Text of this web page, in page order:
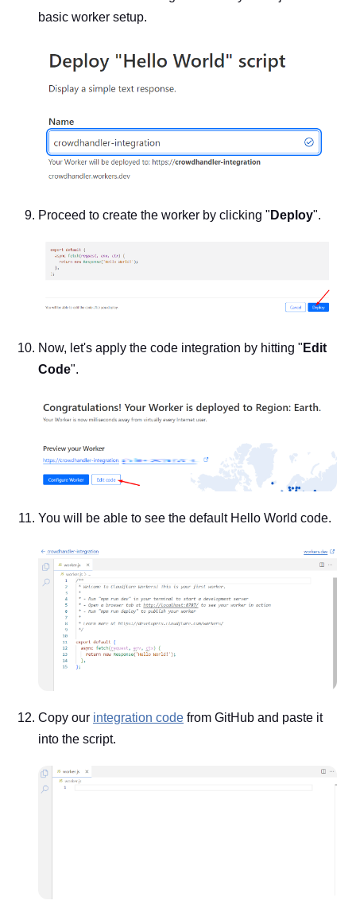
basic worker setup.
Proceed to create the worker by clicking " Deploy".
Now, let's apply the code integration by hitting " Edit
Code".
You will be able to see the default Hello World code.
Copy our integration code from GitHub and paste it
into the script.